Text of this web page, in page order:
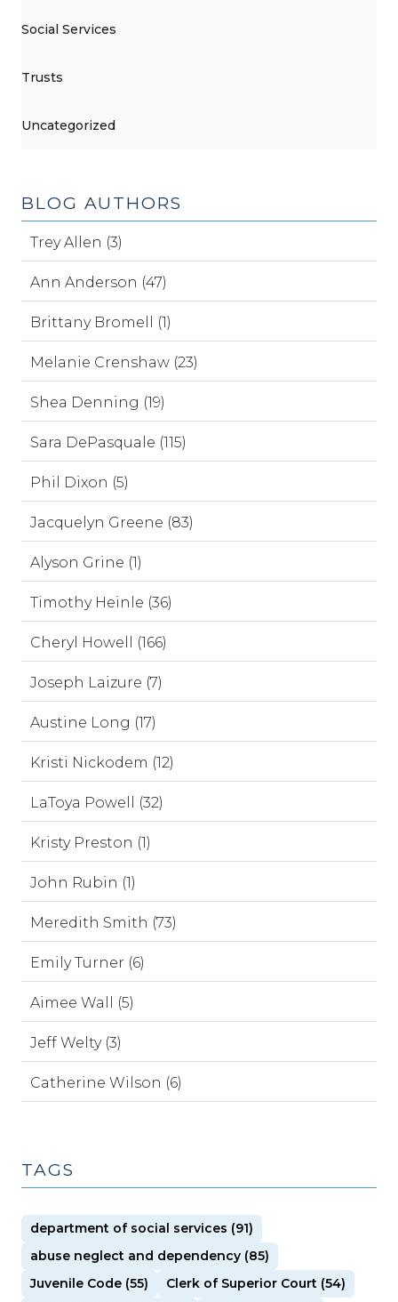
Social Services
Trusts
Uncategorized
BLOG AUTHORS
Trey Allen (3)
Ann Anderson (47)
Brittany Bromell (1)
Melanie Crenshaw (23)
Shea Denning (19)
Sara DePasquale (115)
Phil Dixon (5)
Jacquelyn Greene (83)
Alyson Grine (1)
Timothy Heinle (36)
Cheryl Howell (166)
Joseph Laizure (7)
Austine Long (17)
Kristi Nickodem (12)
LaToya Powell (32)
Kristy Preston (1)
John Rubin (1)
Meredith Smith (73)
Emily Turner (6)
Aimee Wall (5)
Jeff Welty (3)
Catherine Wilson (6)
TAGS
department of social services (91)
abuse neglect and dependency (85)
Juvenile Code (55)
Clerk of Superior Court (54)